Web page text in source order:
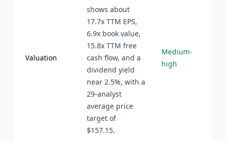
Valuation
shows about
17.7x TTM EPS,
6.9x book value,
15.8x TTM free
cash flow, and a
dividend yield
near 2.5%, with a
29-analyst
average price
target of
$157.15.
Medium-
high